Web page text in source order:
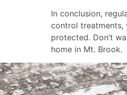
In conclusion,
control treatments,
protected. Don’t
home in Mt. Brook.